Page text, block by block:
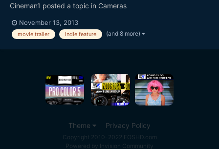
Cineman1 posted a topic in Cameras
November 13, 2013
movie trailer indie feature (and 8 more)
Theme Privacy Policy
Copyright 2010-2022 EOSHD.com
Powered by Invision Community